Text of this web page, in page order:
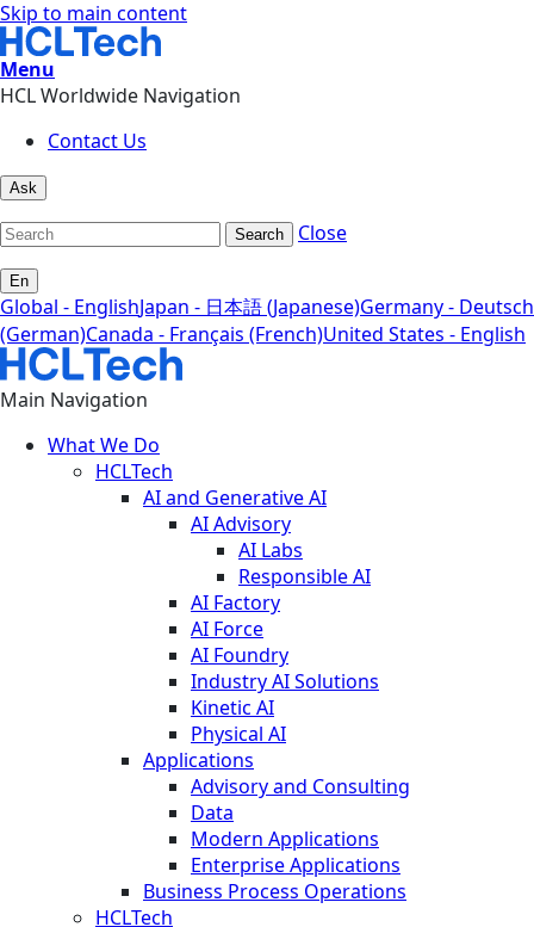
Skip to main content
Menu
HCL Worldwide Navigation
Contact Us
Ask
Search Close
En
Global - EnglishJapan - 日本語 (Japanese)Germany - Deutsch
(German)Canada - Français (French)United States - English
Main Navigation
What We Do
HCLTech
AI and Generative AI
AI Advisory
AI Labs
Responsible AI
AI Factory
AI Force
AI Foundry
Industry AI Solutions
Kinetic AI
Physical AI
Applications
Advisory and Consulting
Data
Modern Applications
Enterprise Applications
Business Process Operations
HCLTech